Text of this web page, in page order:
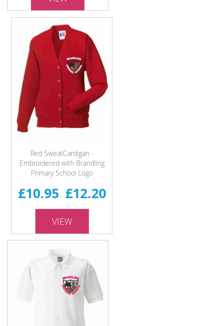
Red SweatCardigan -
Embroidered with Brandling
Primary School Logo
£10.95- £12.20
VIEW